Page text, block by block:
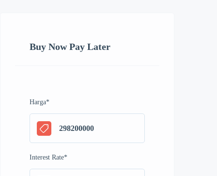
Buy Now Pay Later
Harga*
Interest Rate*